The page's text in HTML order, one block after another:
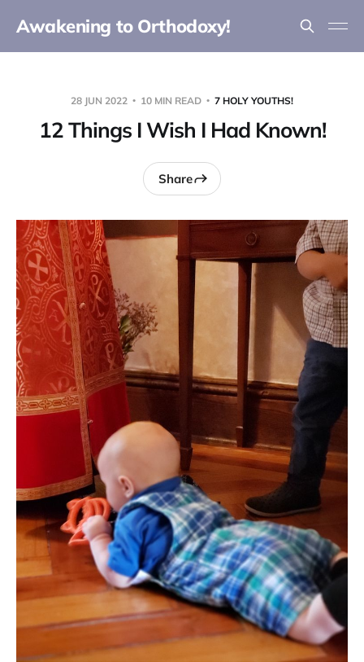
Awakening to Orthodoxy!
28 JUN 2022 10 MIN READ 7 HOLY YOUTHS!
12 Things I Wish I Had Known!
Share